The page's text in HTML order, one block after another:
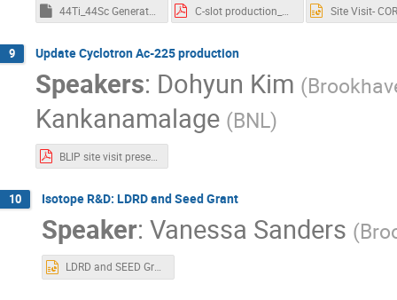
9 Update Cyclotron Ac-225 production
Speakers: Dohyun Kim (
Kankanamalage (BNL)
10 Isotope R&D: LDRD and Seed Grant
Speaker: Vanessa Sanders (
LDRD and SEED Grant Updates_a.pptx